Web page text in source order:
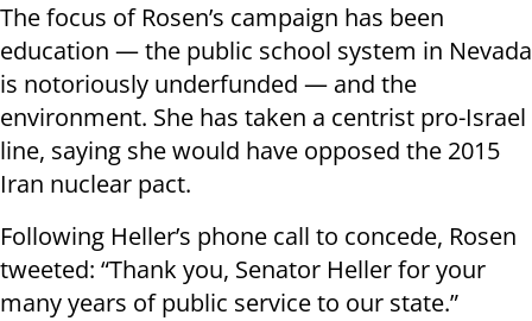
The focus of Rosen’s campaign has been
education — the public school system in Nevada
is notoriously underfunded — and the
environment. She has taken a centrist pro-Israel
line, saying she would have opposed the 2015
Iran nuclear pact.
Following Heller’s phone call to concede, Rosen
tweeted: “Thank you, Senator Heller for your
many years of public service to our state.”